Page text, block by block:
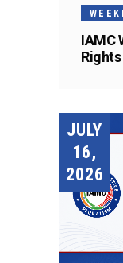
IAMC
JULY
16,
2026